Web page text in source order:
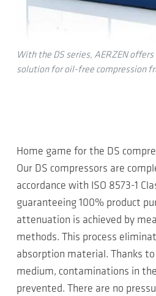
With the DS series, AERZEN
solution for oil-free compression
Home game for the DS
Our DS compressors are
accordance with ISO 8573-1
guaranteeing 100% product
attenuation is achieved by
methods. This process
absorption material. Thanks
medium, contaminations in
prevented. There are no